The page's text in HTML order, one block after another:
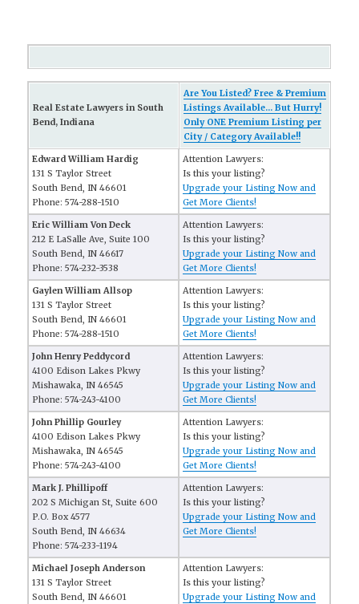
Real Estate Lawyers in South
Bend, Indiana
Are You Listed? Free & Premium
Listings Available... But Hurry!
Only ONE Premium Listing per
City / Category Available!!
Edward William Hardig
131 S Taylor Street
South Bend, IN 46601
Phone: 574-288-1510
Attention Lawyers:
Is this your listing?
Upgrade your Listing Now and
Get More Clients!
Eric William Von Deck
212 E LaSalle Ave, Suite 100
South Bend, IN 46617
Phone: 574-232-3538
Attention Lawyers:
Is this your listing?
Upgrade your Listing Now and
Get More Clients!
Gaylen William Allsop
131 S Taylor Street
South Bend, IN 46601
Phone: 574-288-1510
Attention Lawyers:
Is this your listing?
Upgrade your Listing Now and
Get More Clients!
John Henry Peddycord
4100 Edison Lakes Pkwy
Mishawaka, IN 46545
Phone: 574-243-4100
Attention Lawyers:
Is this your listing?
Upgrade your Listing Now and
Get More Clients!
John Phillip Gourley
4100 Edison Lakes Pkwy
Mishawaka, IN 46545
Phone: 574-243-4100
Attention Lawyers:
Is this your listing?
Upgrade your Listing Now and
Get More Clients!
Mark J. Phillipoff
202 S Michigan St, Suite 600
P.O. Box 4577
South Bend, IN 46634
Phone: 574-233-1194
Attention Lawyers:
Is this your listing?
Upgrade your Listing Now and
Get More Clients!
Michael Joseph Anderson
131 S Taylor Street
South Bend, IN 46601
Attention Lawyers:
Is this your listing?
Upgrade your Listing Now and